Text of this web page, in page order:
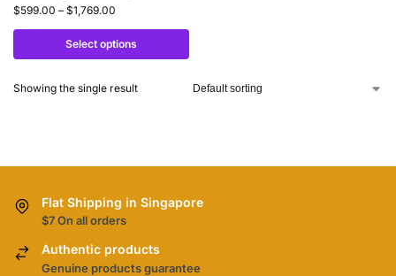
$599.00 – $1,769.00
Select options
Showing the single result
Flat Shipping in Singapore
$7 On all orders
Authentic products
Genuine products guarantee